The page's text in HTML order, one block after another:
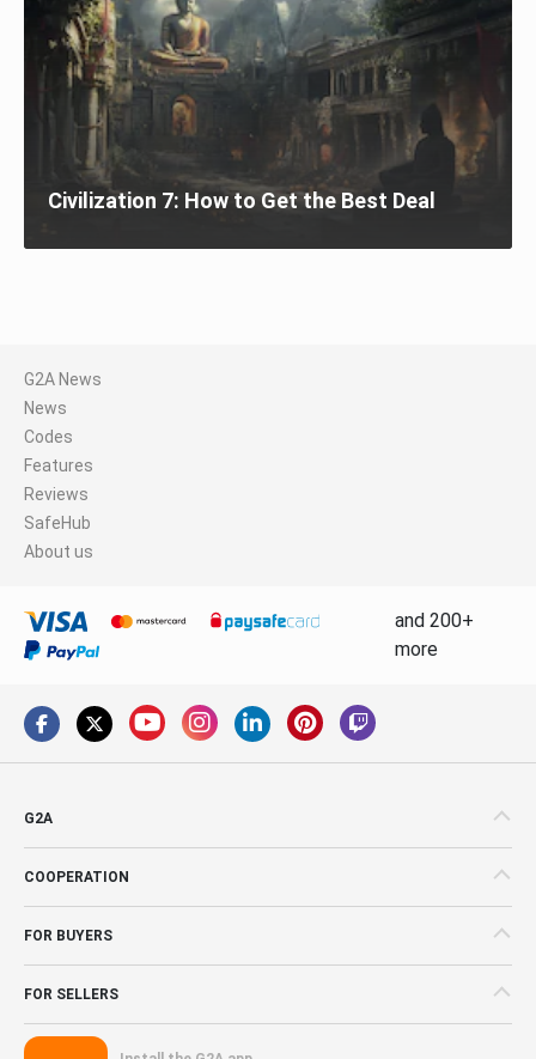
Civilization 7: How to Get the Best Deal
G2A News
News
Codes
Features
Reviews
SafeHub
About us
and 200+
more
G2A
COOPERATION
FOR BUYERS
FOR SELLERS